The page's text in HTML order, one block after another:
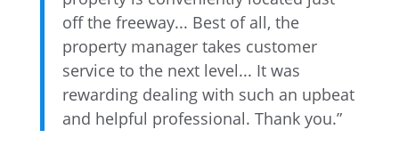
off the freeway... Best of all, the
property manager takes customer
service to the next level... It was
rewarding dealing with such an upbeat
and helpful professional. Thank you.”